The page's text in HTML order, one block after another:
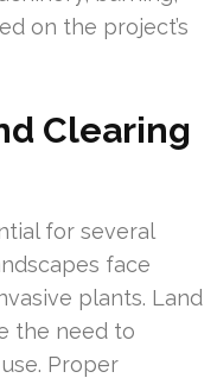
on the project’s
Clearing
for several
face
plants. Land
the need to
Proper